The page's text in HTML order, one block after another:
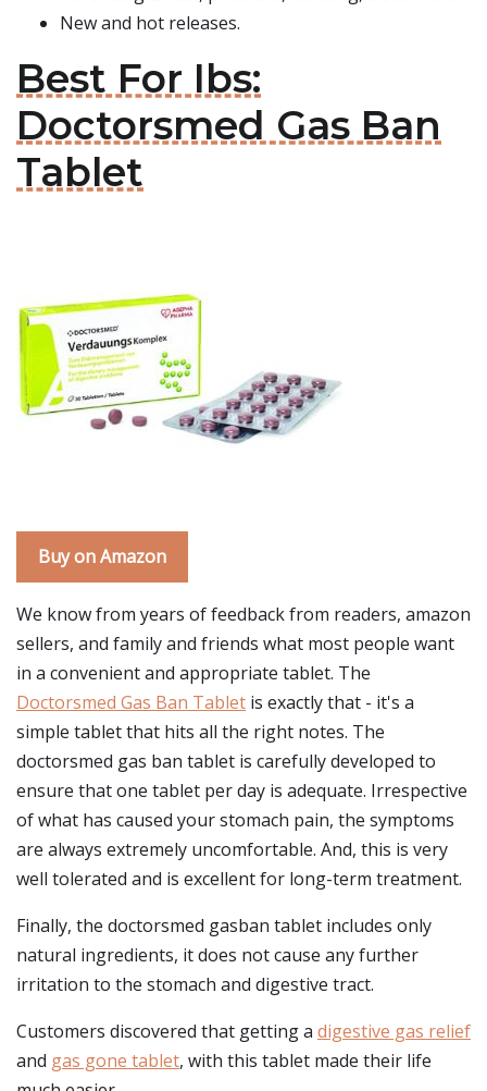
New and hot releases.
Best For Ibs:
Doctorsmed Gas Ban
Tablet
Buy on Amazon
We know from years of feedback from readers, amazon
sellers, and family and friends what most people want
in a convenient and appropriate tablet. The
Doctorsmed Gas Ban Tablet is exactly that - it's a
simple tablet that hits all the right notes. The
doctorsmed gas ban tablet is carefully developed to
ensure that one tablet per day is adequate. Irrespective
of what has caused your stomach pain, the symptoms
are always extremely uncomfortable. And, this is very
well tolerated and is excellent for long-term treatment.
Finally, the doctorsmed gasban tablet includes only
natural ingredients, it does not cause any further
irritation to the stomach and digestive tract.
Customers discovered that getting a digestive gas relief
and gas gone tablet, with this tablet made their life